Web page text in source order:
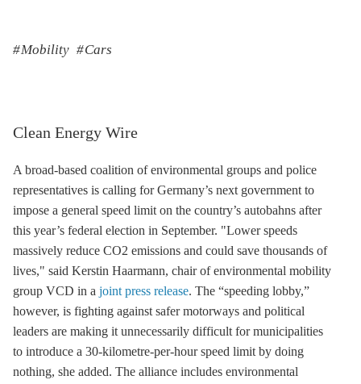
Mobility Cars
Clean Energy Wire
A broad-based coalition of environmental groups and police
representatives is calling for Germany’s next government to
impose a general speed limit on the country’s autobahns after
this year’s federal election in September. "Lower speeds
massively reduce CO2 emissions and could save thousands of
lives," said Kerstin Haarmann, chair of environmental mobility
group VCD in a joint press release. The “speeding lobby,”
however, is fighting against safer motorways and political
leaders are making it unnecessarily difficult for municipalities
to introduce a 30-kilometre-per-hour speed limit by doing
nothing, she added. The alliance includes environmental